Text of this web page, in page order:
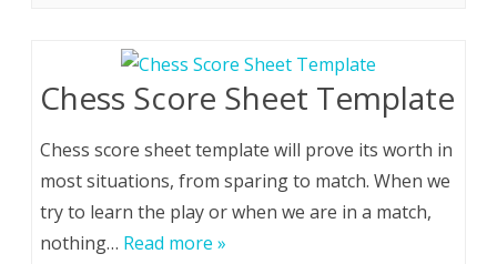
Chess Score Sheet Template
Chess score sheet template will prove its worth in
most situations, from sparing to match. When we
try to learn the play or when we are in a match,
nothing… Read more »